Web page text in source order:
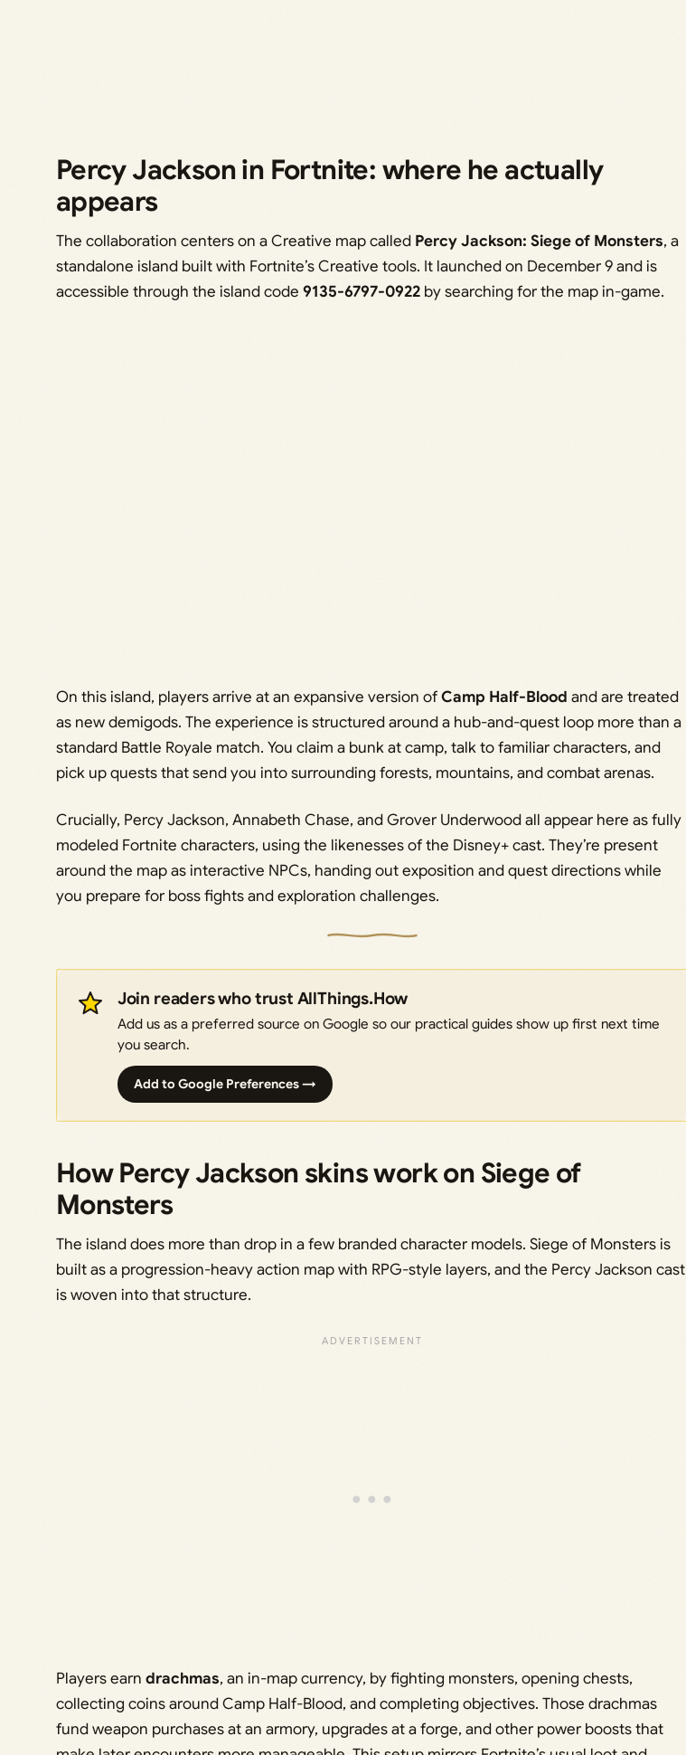
Percy Jackson in Fortnite: where he actually
appears
The collaboration centers on a Creative map called Percy Jackson: Siege of Monsters, a
standalone island built with Fortnite’s Creative tools. It launched on December 9 and is
accessible through the island code 9135-6797-0922by searching for the map in-game.
On this island, players arrive at an expansive version ofCamp Half-Blood and are treated
as new demigods. The experience is structured around a hub-and-quest loop more than a
standard Battle Royale match. You claim a bunk at camp, talk to familiar characters, and
pick up quests that send you into surrounding forests, mountains, and combat arenas.
Crucially, Percy Jackson, Annabeth Chase, and Grover Underwood all appear here as fully
modeled Fortnite characters, using the likenesses of the Disney+ cast. They’re present
around the map as interactive NPCs, handing out exposition and quest directions while
you prepare for boss fights and exploration challenges.
Join readers who trust AllThings.How
Add us as a preferred source on Google so our practical guides show up first next time
you search.
Add to Google Preferences →
How Percy Jackson skins work on Siege of
Monsters
The island does more than drop in a few branded character models. Siege of Monsters is
built as a progression-heavy action map with RPG-style layers, and the Percy Jackson cast
is woven into that structure.
Players earn drachmas, an in-map currency, by fighting monsters, opening chests,
collecting coins around Camp Half-Blood, and completing objectives. Those drachmas
fund weapon purchases at an armory, upgrades at a forge, and other power boosts that